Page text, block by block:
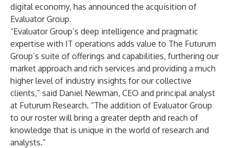
digital economy, has announced the acquisition of
Evaluator Group.
“Evaluator Group’s deep intelligence and pragmatic
expertise with IT operations adds value to The Futurum
Group’s suite of offerings and capabilities, furthering our
market approach and rich services and providing a much
higher level of industry insights for our collective
clients,” said Daniel Newman, CEO and principal analyst
at Futurum Research. “The addition of Evaluator Group
to our roster will bring a greater depth and reach of
knowledge that is unique in the world of research and
analysts.”